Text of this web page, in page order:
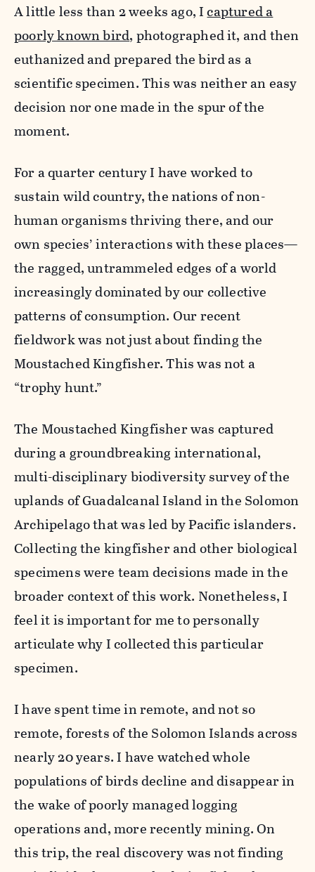
A little less than 2 weeks ago, Icaptured a
poorly known bird, photographed it, and then
euthanized and prepared the bird as a
scientific specimen. This was neither an easy
decision nor one made in the spur of the
moment.
For a quarter century I have worked to
sustain wild country, the nations of non-
human organisms thriving there, and our
own species’ interactions with these places—
the ragged, untrammeled edges of a world
increasingly dominated by our collective
patterns of consumption. Our recent
fieldwork was not just about finding the
Moustached Kingfisher. This was not a
“trophy hunt.”
The Moustached Kingfisher was captured
during a groundbreaking international,
multi-disciplinary biodiversity survey of the
uplands of Guadalcanal Island in the Solomon
Archipelago that was led by Pacific islanders.
Collecting the kingfisher and other biological
specimens were team decisions made in the
broader context of this work. Nonetheless, I
feel it is important for me to personally
articulate why I collected this particular
specimen.
I have spent time in remote, and not so
remote, forests of the Solomon Islands across
nearly 20 years. I have watched whole
populations of birds decline and disappear in
the wake of poorly managed logging
operations and, more recently mining. On
this trip, the real discovery was not finding